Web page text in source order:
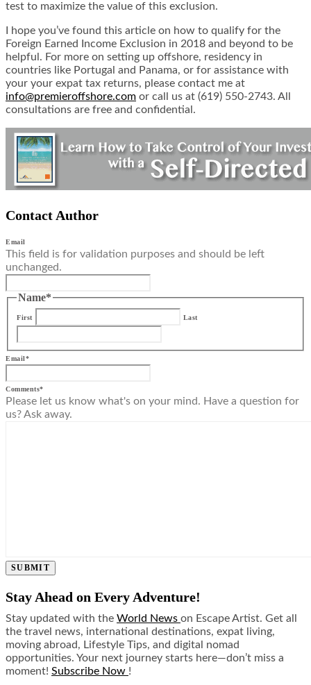
test to maximize the value of this exclusion.
I hope you’ve found this article on how to qualify for the
Foreign Earned Income Exclusion in 2018 and beyond to be
helpful. For more on setting up offshore, residency in
countries like Portugal and Panama, or for assistance with
your your expat tax returns, please contact me at
info@premieroffshore.com or call us at (619) 550-2743. All
consultations are free and confidential.
Contact Author
Email
This field is for validation purposes and should be left
unchanged.
Name*
First Last
Email*
Comments*
Please let us know what's on your mind. Have a question for
us? Ask away.
SUBMIT
Stay Ahead on Every Adventure!
Stay updated with the World News on Escape Artist. Get all
the travel news, international destinations, expat living,
moving abroad, Lifestyle Tips, and digital nomad
opportunities. Your next journey starts here—don’t miss a
moment! Subscribe Now !